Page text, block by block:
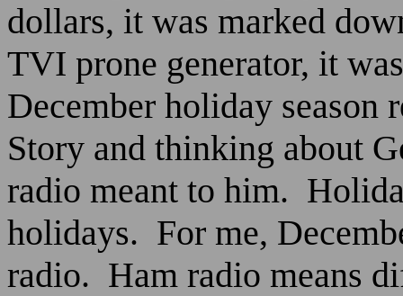
dollars, it was marked
TVI prone generator, it
December holiday season
Story and thinking about
radio meant to him.
holidays. For me,
radio. Ham radio means